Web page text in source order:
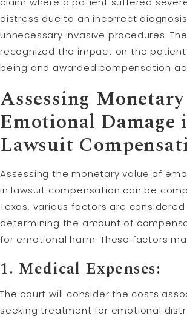
distress due to an incorrect
unnecessary invasive procedures.
recognized the impact on the
being and awarded compensation
Assessing
Emotional Damage
Lawsuit
Assessing the monetary value of
in lawsuit compensation can be
Texas, various factors are considered
determining the amount of
for emotional harm. These factors
1. Medical Expenses:
The court will consider the costs
seeking treatment for emotional